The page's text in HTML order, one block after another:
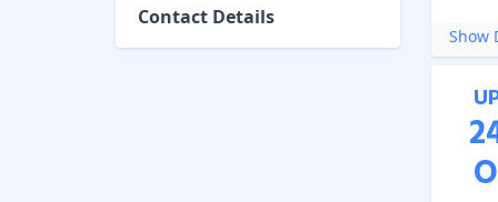
Contact Details
Show